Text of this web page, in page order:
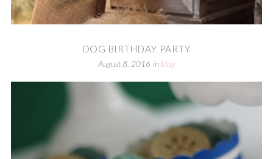
DOG BIRTHDAY PARTY
August 8, 2016 in blog